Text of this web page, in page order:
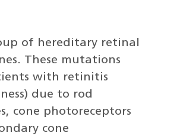
of hereditary retinal
These mutations
with retinitis
due to rod
cone photoreceptors
cone